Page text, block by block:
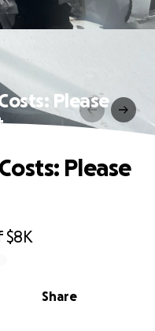
Please
$8K
Share
Please